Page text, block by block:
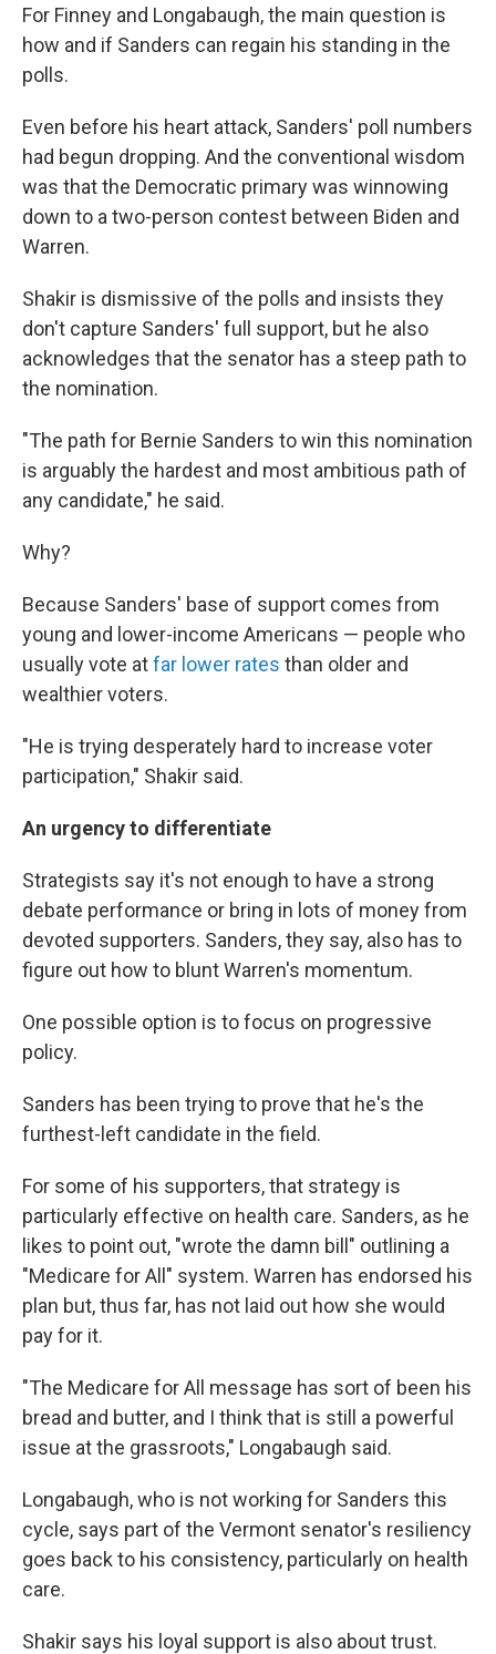
For Finney and Longabaugh, the main question is
how and if Sanders can regain his standing in the
polls.
Even before his heart attack, Sanders' poll numbers
had begun dropping. And the conventional wisdom
was that the Democratic primary was winnowing
down to a two-person contest between Biden and
Warren.
Shakir is dismissive of the polls and insists they
don't capture Sanders' full support, but he also
acknowledges that the senator has a steep path to
the nomination.
"The path for Bernie Sanders to win this nomination
is arguably the hardest and most ambitious path of
any candidate," he said.
Why?
Because Sanders' base of support comes from
young and lower-income Americans — people who
usually vote atfar lower rates than older and
wealthier voters.
"He is trying desperately hard to increase voter
participation," Shakir said.
An urgency to differentiate
Strategists say it's not enough to have a strong
debate performance or bring in lots of money from
devoted supporters. Sanders, they say, also has to
figure out how to blunt Warren's momentum.
One possible option is to focus on progressive
policy.
Sanders has been trying to prove that he's the
furthest-left candidate in the field.
For some of his supporters, that strategy is
particularly effective on health care. Sanders, as he
likes to point out, "wrote the damn bill" outlining a
"Medicare for All" system. Warren has endorsed his
plan but, thus far, has not laid out how she would
pay for it.
"The Medicare for All message has sort of been his
bread and butter, and I think that is still a powerful
issue at the grassroots," Longabaugh said.
Longabaugh, who is not working for Sanders this
cycle, says part of the Vermont senator's resiliency
goes back to his consistency, particularly on health
care.
Shakir says his loyal support is also about trust.